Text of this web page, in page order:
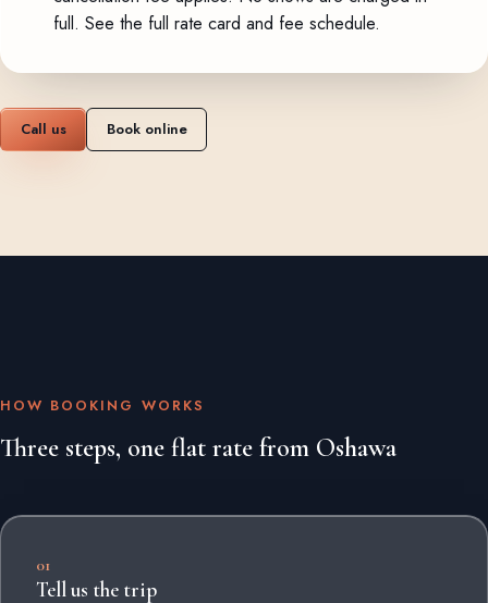
full. See the full rate card and fee schedule.
Call us Book online
HOW BOOKING WORKS
Three steps, one flat rate from Oshawa
01
Tell us the trip